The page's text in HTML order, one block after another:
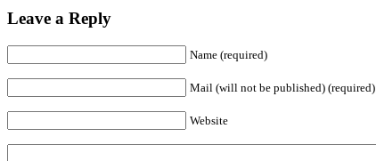
Leave a Reply
Name (required)
Mail (will not be published) (required)
Website